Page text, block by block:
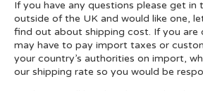
If you have any questions please get in
outside of the UK and would like one,
find out about shipping cost. If you are
may have to pay import taxes or
your country’s authorities on import,
our shipping rate so you would be